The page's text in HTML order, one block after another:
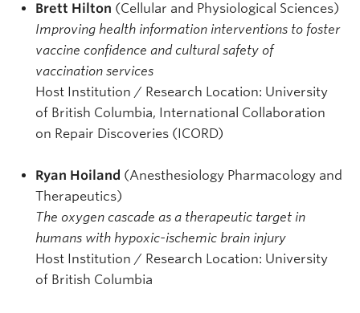
Brett Hilton (Cellular and Physiological Sciences)
Improving health information interventions to foster
vaccine confidence and cultural safety of
vaccination services
Host Institution / Research Location: University
of British Columbia, International Collaboration
on Repair Discoveries (ICORD)
Ryan Hoiland (Anesthesiology Pharmacology and
Therapeutics)
The oxygen cascade as a therapeutic target in
humans with hypoxic-ischemic brain injury
Host Institution / Research Location: University
of British Columbia